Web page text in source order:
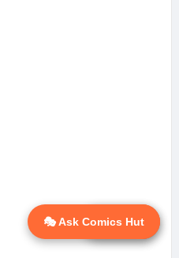
💬 Ask AI
🎭 Ask Comics Hut